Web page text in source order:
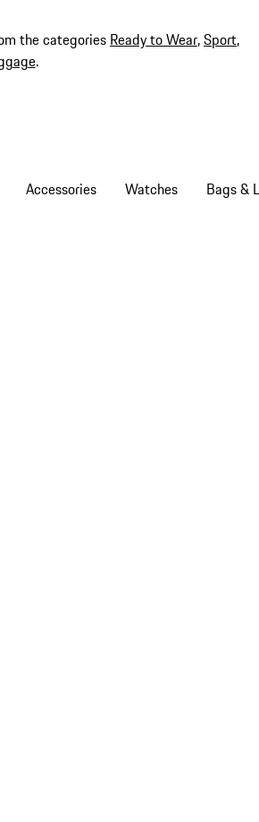
the categories Ready to Wear,Sport,
.
Accessories Watches Bags &